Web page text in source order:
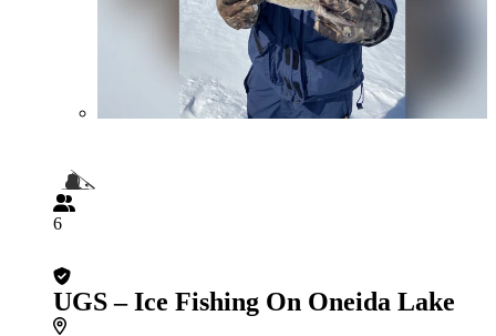
6
UGS – Ice Fishing On Oneida Lake